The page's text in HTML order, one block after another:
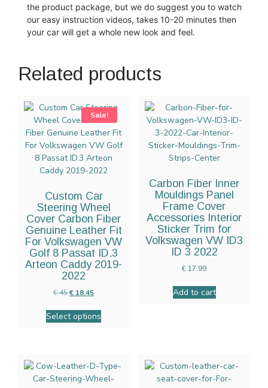
the product package, but we do suggest you to watch
our easy instruction videos, takes 10-20 minutes then
your car will get a whole new look and feel.
Related products
Sale!
Custom Car
Steering Wheel
Cover Carbon Fiber
Genuine Leather Fit
For Volkswagen VW
Golf 8 Passat ID.3
Arteon Caddy 2019-
2022
€45€ 18.45
Select options
Carbon Fiber Inner
Mouldings Panel
Frame Cover
Accessories Interior
Sticker Trim for
Volkswagen VW ID3
ID 3 2022
€ 17.99
Add to cart